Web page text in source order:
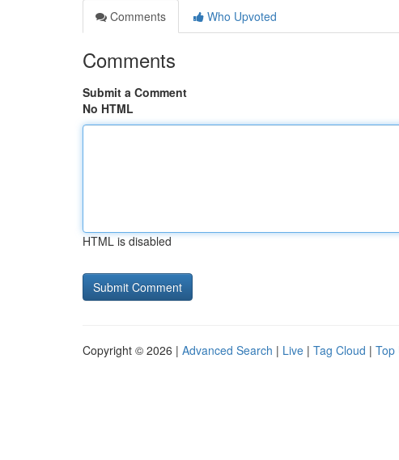
Comments
Who Upvoted
Comments
Submit a Comment
No HTML
HTML is disabled
Copyright © 2026 | Advanced Search | Live | Tag Cloud | Top